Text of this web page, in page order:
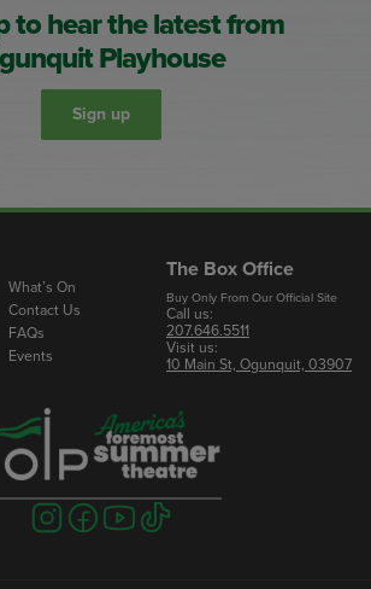
to hear the latest from
Playhouse
Sign up
What’s On
Contact Us
FAQs
Events
The Box Office
Buy Only From Our Official Site
Call us:
207.646.5511
Visit us:
10 Main St, Ogunquit, 03907
Visit
us
Visit
us
Visit
us
Visit
us